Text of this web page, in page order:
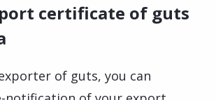
certificate of guts
of guts, you can